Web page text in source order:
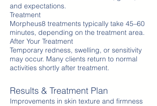
and expectations.
Treatment
Morpheus8 treatments typically take 45–60
minutes, depending on the treatment area.
After Your Treatment
Temporary redness, swelling, or sensitivity
may occur. Many clients return to normal
activities shortly after treatment.
Results & Treatment Plan
Improvements in skin texture and firmness